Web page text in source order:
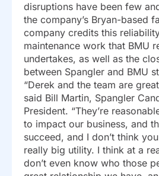
disruptions have been few
the company’s Bryan-based
company credits this
maintenance work that BMU
undertakes, as well as the
between Spangler and BMU
“Derek and the team are
said Bill Martin, Spangler
President. “They’re
to impact our business, and
succeed, and I don’t think
really big utility. I think at a
don’t even know who those